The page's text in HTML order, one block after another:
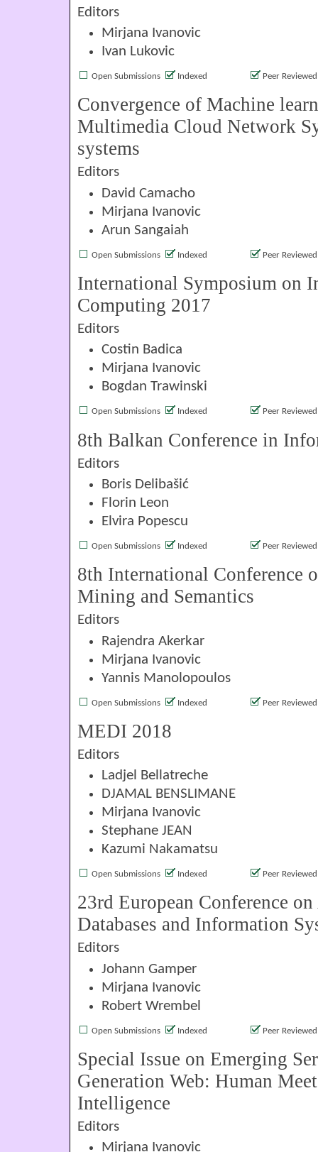
Editors
Mirjana Ivanovic
Ivan Lukovic
Open Submissions Indexed Peer Reviewed
Convergence of Machine
Multimedia Cloud Network
systems
Editors
David Camacho
Mirjana Ivanovic
Arun Sangaiah
Open Submissions Indexed Peer Reviewed
International Symposium on
Computing 2017
Editors
Costin Badica
Mirjana Ivanovic
Bogdan Trawinski
Open Submissions Indexed Peer Reviewed
8th Balkan Conference in
Editors
Boris Delibašić
Florin Leon
Elvira Popescu
Open Submissions Indexed Peer Reviewed
8th International Conference
Mining and Semantics
Editors
Rajendra Akerkar
Mirjana Ivanovic
Yannis Manolopoulos
Open Submissions Indexed Peer Reviewed
MEDI 2018
Editors
Ladjel Bellatreche
DJAMAL BENSLIMANE
Mirjana Ivanovic
Stephane JEAN
Kazumi Nakamatsu
Open Submissions Indexed Peer Reviewed
23rd European Conference
Databases and Information
Editors
Johann Gamper
Mirjana Ivanovic
Robert Wrembel
Open Submissions Indexed Peer Reviewed
Special Issue on Emerging
Generation Web: Human
Intelligence
Editors
Mirjana Ivanovic